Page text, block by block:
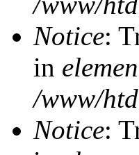
Notice:
in
/www/
Notice: